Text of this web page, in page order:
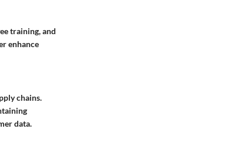
training, and
enhance
chains.
data.